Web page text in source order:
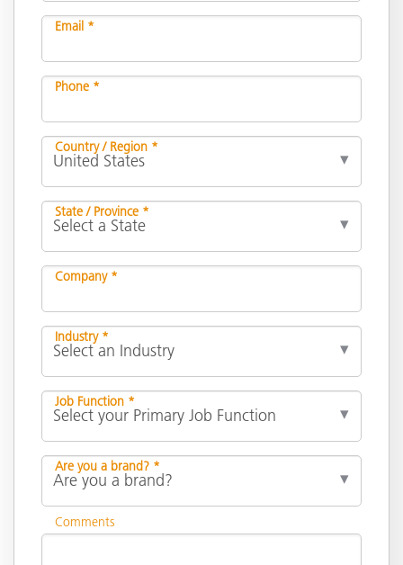
Email *
Phone *
Country / Region *
State / Province *
Company *
Industry *
Job Function *
Are you a brand? *
Comments